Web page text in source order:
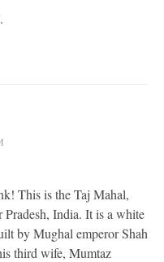
This is the Taj Mahal,
India. It is a white
by Mughal emperor Shah
third wife, Mumtaz